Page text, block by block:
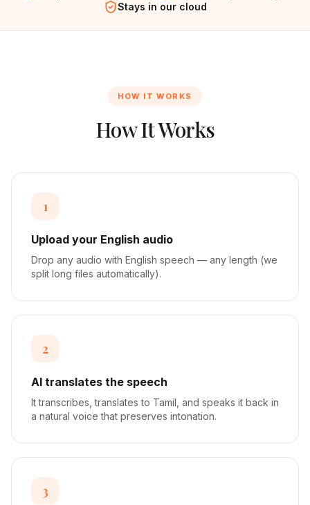
Stays in our cloud
HOW IT WORKS
How It Works
1
Upload your English audio
Drop any audio with English speech — any length (we
split long files automatically).
2
AI translates the speech
It transcribes, translates to Tamil, and speaks it back in
a natural voice that preserves intonation.
3